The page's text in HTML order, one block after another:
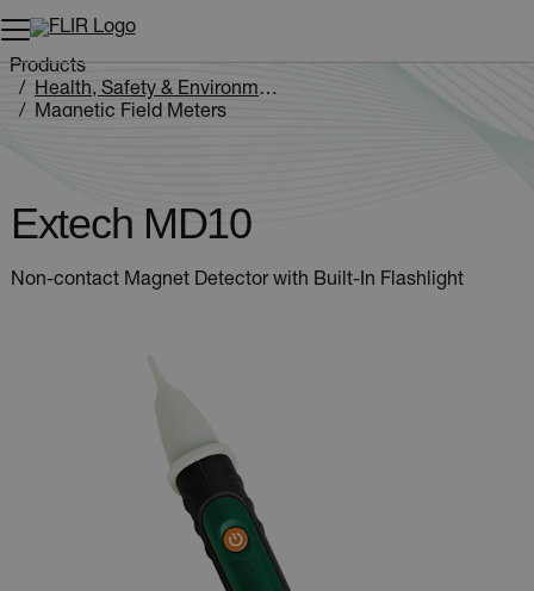
Unread messages
Remove
Add to cart
Added to cart
Products
Health, Safety & Environmental
Magnetic Field Meters
Extech MD10
Non-contact Magnet Detector with Built-In Flashlight